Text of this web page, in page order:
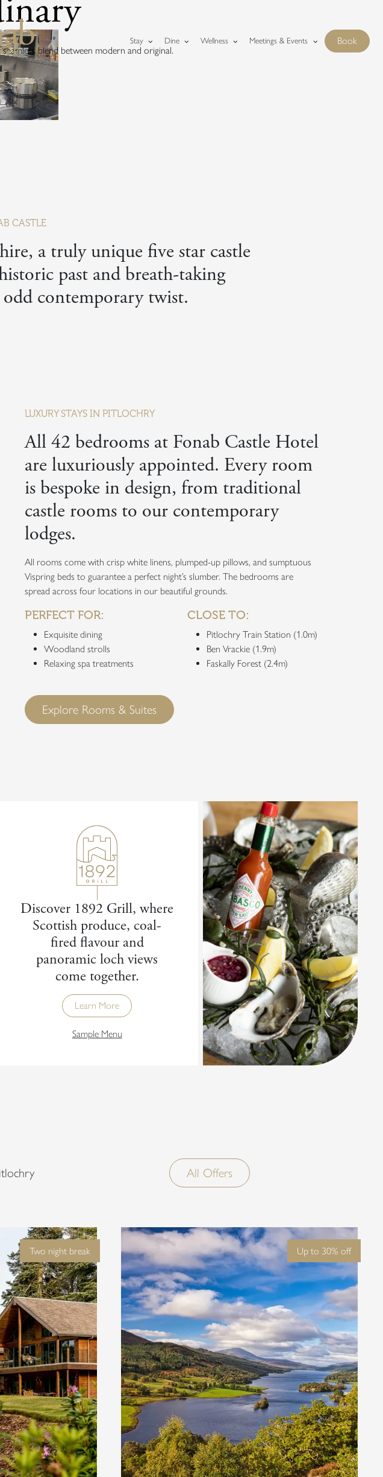
Return to the Fonab Castle homepage
Stay Dine Wellness Meetings & Events
Book
Show
blend between modern and original.
CASTLE
a truly unique five star castle
past and breath-taking
contemporary twist.
LUXURY STAYS IN PITLOCHRY
All 42 bedrooms at Fonab Castle Hotel
are luxuriously appointed. Every room
is bespoke in design, from traditional
castle rooms to our contemporary
lodges.
All rooms come with crisp white linens, plumped-up pillows, and sumptuous
Vispring beds to guarantee a perfect night’s slumber. The bedrooms are
spread across four locations in our beautiful grounds.
PERFECT FOR:
Exquisite dining
Woodland strolls
Relaxing spa treatments
CLOSE TO:
Pitlochry Train Station (1.0m)
Ben Vrackie (1.9m)
Faskally Forest (2.4m)
Explore Rooms & Suites
Discover 1892 Grill, where
Scottish produce, coal-
fired flavour and
panoramic loch views
come together.
Learn More
Sample Menu
All Offers
Two night break Up to 30% off